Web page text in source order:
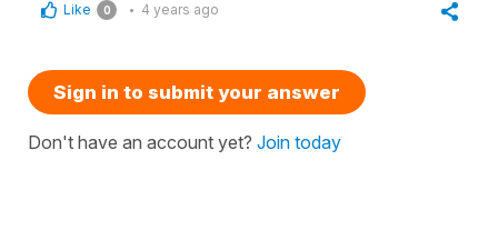
Like 0 4 years ago
Sign in to submit your answer
Don't have an account yet? Join today